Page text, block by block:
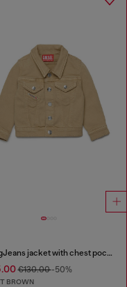
JoggJeans jacket with chest pockets
€130.00-50%
BROWN